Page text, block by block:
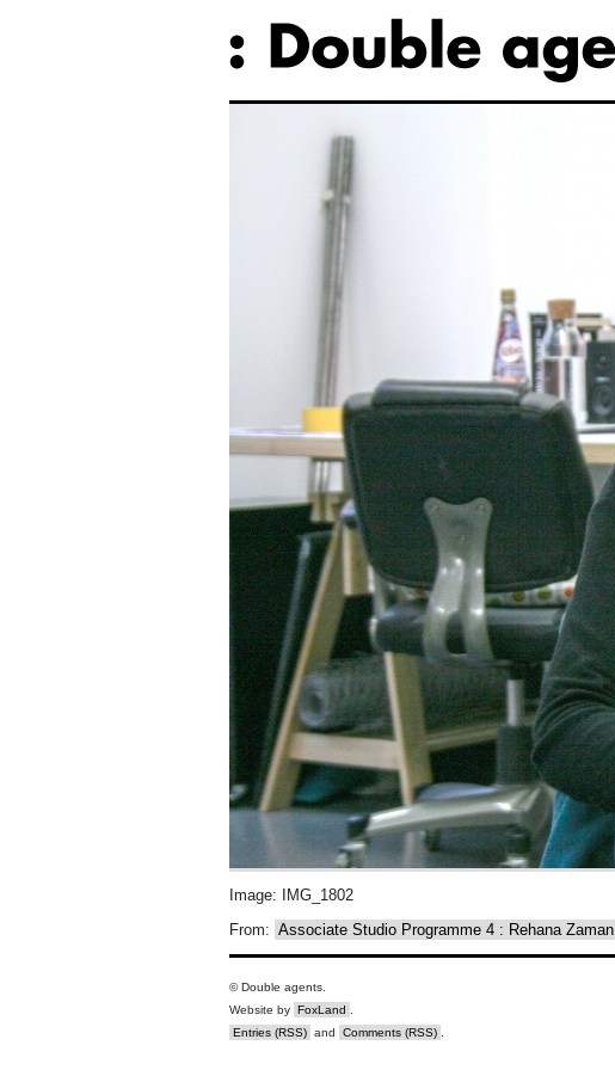
Image: IMG_1802
From: Associate Studio Programme 4 : Rehana Zaman
© Double agents.
Website by FoxLand .
Entries (RSS) and Comments (RSS) .